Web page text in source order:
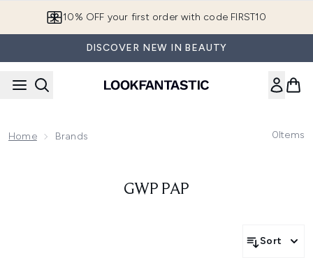
10% OFF your first order with code FIRST10
DISCOVER NEW IN BEAUTY
Home Brands 0Items
GWP PAP
Sort